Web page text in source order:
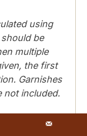
using
be
multiple
the first
Garnishes
not included.